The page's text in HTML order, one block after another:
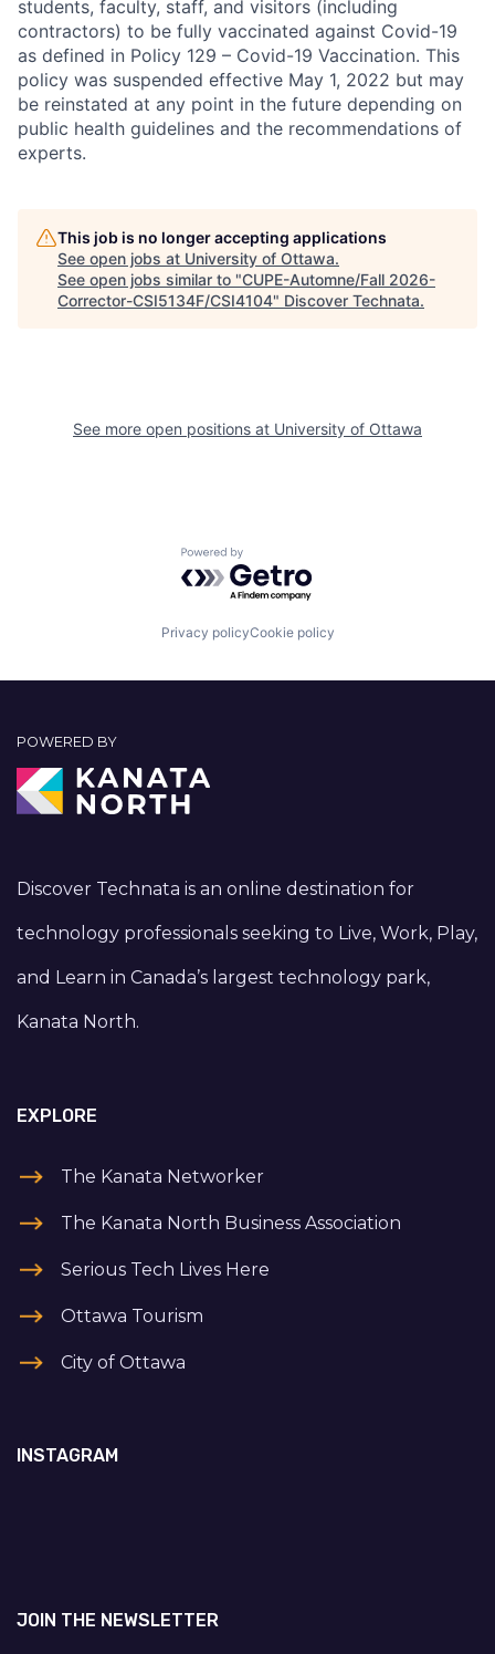
students, faculty, staff, and visitors (including
contractors) to be fully vaccinated against Covid-19
as defined in Policy 129 – Covid-19 Vaccination. This
policy was suspended effective May 1, 2022 but may
be reinstated at any point in the future depending on
public health guidelines and the recommendations of
experts.
This job is no longer accepting applications
See open jobs at University of Ottawa.
See open jobs similar to "CUPE-Automne/Fall 2026-
Corrector-CSI5134F/CSI4104" Discover Technata.
See more open positions at University of Ottawa
Powered by Getro.com
Privacy policyCookie policy
POWERED BY
Discover Technata is an online destination for
technology professionals seeking to Live, Work, Play,
and Learn in Canada’s largest technology park,
Kanata North.
EXPLORE
The Kanata Networker
The Kanata North Business Association
Serious Tech Lives Here
Ottawa Tourism
City of Ottawa
INSTAGRAM
JOIN THE NEWSLETTER